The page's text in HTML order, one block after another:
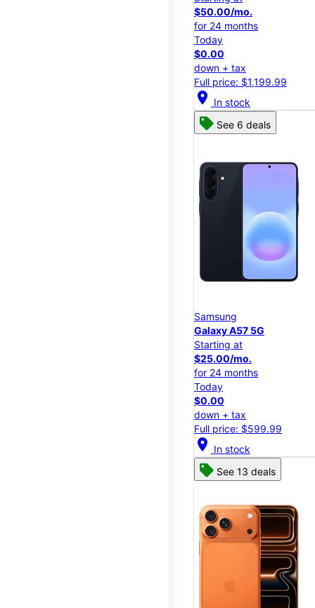
$50.00/mo.
for 24 months
Today
$0.00
down + tax
Full price: $1,199.99
location_on In stock
See 6 deals
Samsung
Galaxy A57 5G
Starting at
$25.00/mo.
for 24 months
Today
$0.00
down + tax
Full price: $599.99
location_on In stock
See 13 deals